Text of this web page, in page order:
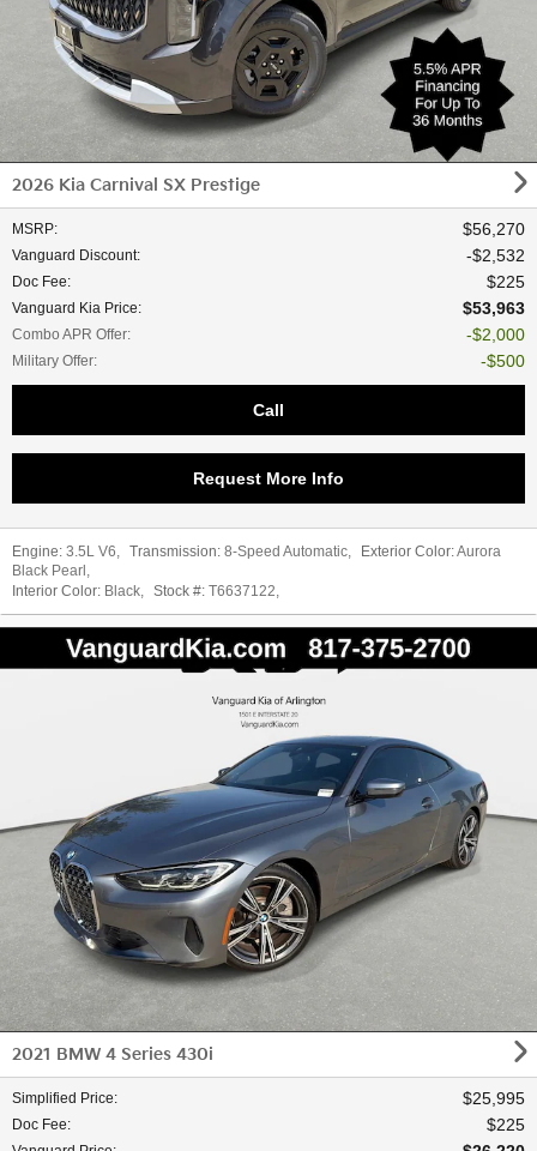
2026 Kia Carnival SX Prestige
MSRP: $56,270
Vanguard Discount: $2,532
Doc Fee: $225
Vanguard Kia Price: $53,963
Combo APR Offer: $2,000
Military Offer: $500
Call
Request More Info
Engine: 3.5L V6, Transmission: 8-Speed Automatic, Exterior Color:Aurora
Black Pearl ,
Interior Color: Black, Stock #: T6637122,
2021 BMW 4 Series 430i
Simplified Price: $25,995
Doc Fee: $225